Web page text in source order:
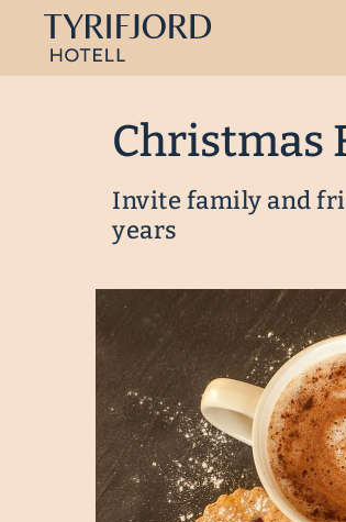
Christmas
Invite family and
years